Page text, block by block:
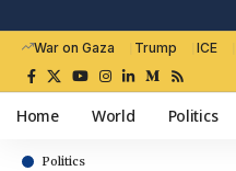
War on Gaza Trump ICE
Home World Politics
Politics